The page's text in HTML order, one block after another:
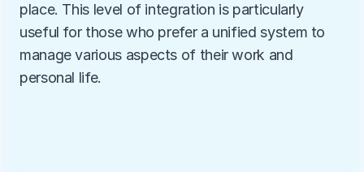
place. This level of integration is particularly
useful for those who prefer a unified system to
manage various aspects of their work and
personal life.